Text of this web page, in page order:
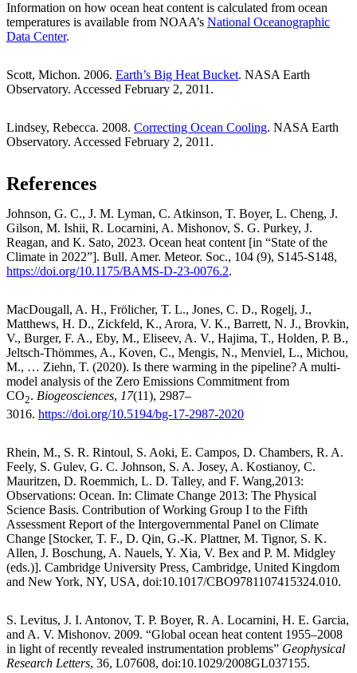
Information on how ocean heat content is calculated from ocean
temperatures is available from NOAA’s National Oceanographic
Data Center.
Scott, Michon. 2006. Earth’s Big Heat Bucket. NASA Earth
Observatory. Accessed February 2, 2011.
Lindsey, Rebecca. 2008. Correcting Ocean Cooling. NASA Earth
Observatory. Accessed February 2, 2011.
References
Johnson, G. C., J. M. Lyman, C. Atkinson, T. Boyer, L. Cheng, J.
Gilson, M. Ishii, R. Locarnini, A. Mishonov, S. G. Purkey, J.
Reagan, and K. Sato, 2023. Ocean heat content [in “State of the
Climate in 2022”]. Bull. Amer. Meteor. Soc., 104 (9), S145-S148,
https://doi.org/10.1175/BAMS-D-23-0076.2.
MacDougall, A. H., Frölicher, T. L., Jones, C. D., Rogelj, J.,
Matthews, H. D., Zickfeld, K., Arora, V. K., Barrett, N. J., Brovkin,
V., Burger, F. A., Eby, M., Eliseev, A. V., Hajima, T., Holden, P. B.,
Jeltsch-Thömmes, A., Koven, C., Mengis, N., Menviel, L., Michou,
M., … Ziehn, T. (2020). Is there warming in the pipeline? A multi-
model analysis of the Zero Emissions Commitment from
CO2. Biogeosciences, 17(11), 2987–
3016. https://doi.org/10.5194/bg-17-2987-2020
Rhein, M., S. R. Rintoul, S. Aoki, E. Campos, D. Chambers, R. A.
Feely, S. Gulev, G. C. Johnson, S. A. Josey, A. Kostianoy, C.
Mauritzen, D. Roemmich, L. D. Talley, and F. Wang,2013:
Observations: Ocean. In: Climate Change 2013: The Physical
Science Basis. Contribution of Working Group I to the Fifth
Assessment Report of the Intergovernmental Panel on Climate
Change [Stocker, T. F., D. Qin, G.-K. Plattner, M. Tignor, S. K.
Allen, J. Boschung, A. Nauels, Y. Xia, V. Bex and P. M. Midgley
(eds.)]. Cambridge University Press, Cambridge, United Kingdom
and New York, NY, USA, doi:10.1017/CBO9781107415324.010.
S. Levitus, J. I. Antonov, T. P. Boyer, R. A. Locarnini, H. E. Garcia,
and A. V. Mishonov. 2009. “Global ocean heat content 1955–2008
in light of recently revealed instrumentation problems” Geophysical
Research Letters, 36, L07608, doi:10.1029/2008GL037155.